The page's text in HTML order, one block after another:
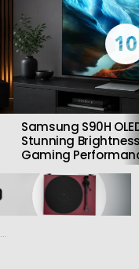
10
Samsung S90H
Stunning
Gaming